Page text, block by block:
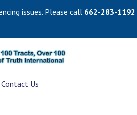
issues. Please call 662-283-1192
Contact Us